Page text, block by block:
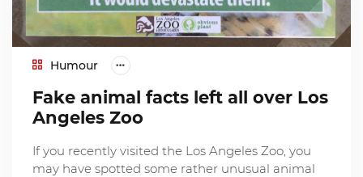
Humour
Fake animal facts left all over Los
Angeles Zoo
If you recently visited the Los Angeles Zoo, you
may have spotted some rather unusual animal